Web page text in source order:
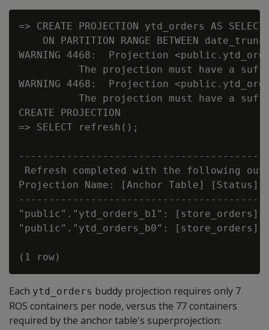
=> CREATE PROJECTION ytd_orders AS
ON PARTITION RANGE BETWEEN
WARNING 4468:  Projection
The projection must have a
WARNING 4468:  Projection
The projection must have a
CREATE PROJECTION
=> SELECT refresh();
Refresh completed with the following
Projection Name: [Anchor Table]
"public"."ytd_orders_b1":
"public"."ytd_orders_b0":
Each ytd_orders buddy projection requires only 7
ROS containers per node, versus the 77 containers
required by the anchor table's superprojection: